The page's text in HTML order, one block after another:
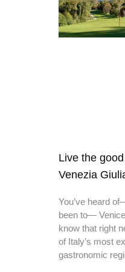
Live the
Venezia
You’ve heard
been to—
know that right
of Italy’s most
gastronomic